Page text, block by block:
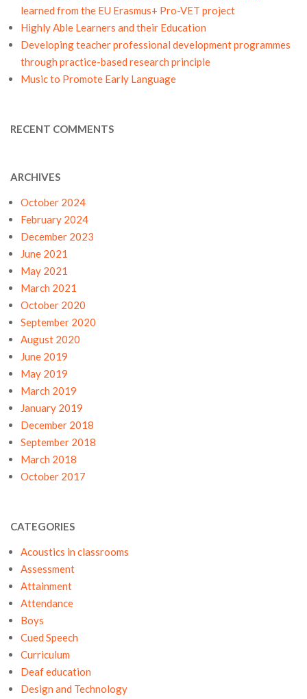
learned from the EU Erasmus+ Pro-VET project
Highly Able Learners and their Education
Developing teacher professional development programmes
through practice-based research principle
Music to Promote Early Language
RECENT COMMENTS
ARCHIVES
October 2024
February 2024
December 2023
June 2021
May 2021
March 2021
October 2020
September 2020
August 2020
June 2019
May 2019
March 2019
January 2019
December 2018
September 2018
March 2018
October 2017
CATEGORIES
Acoustics in classrooms
Assessment
Attainment
Attendance
Boys
Cued Speech
Curriculum
Deaf education
Design and Technology